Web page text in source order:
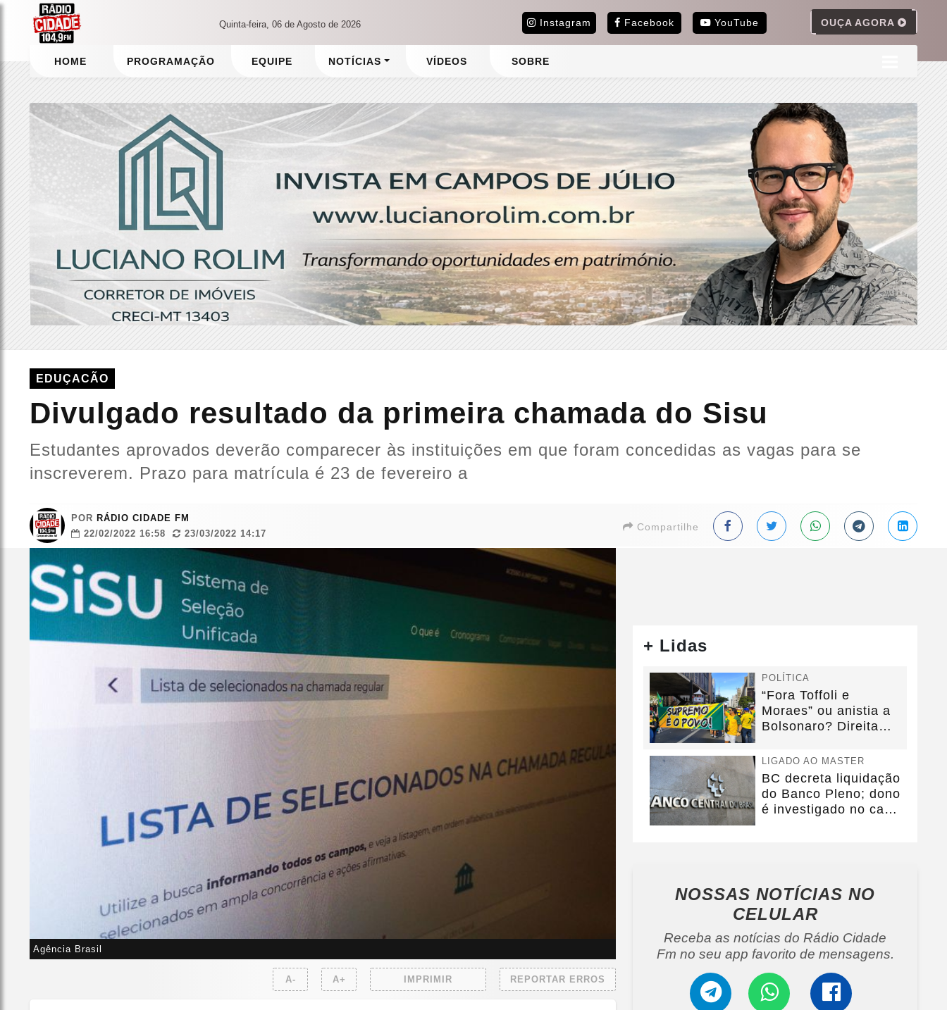
Quinta-feira, 06 de Agosto de 2026 Instagram Facebook YouTube OUÇA AGORA
HOME PROGRAMAÇÃO EQUIPE NOTÍCIAS VÍDEOS SOBRE
EDUÇACÃO
Divulgado resultado da primeira chamada do Sisu
Estudantes aprovados deverão comparecer às instituições em que foram concedidas as vagas para se
inscreverem. Prazo para matrícula é 23 de fevereiro a
POR RÁDIO CIDADE FM
22/02/2022 16:58
23/03/2022 14:17
Compartilhe
Agência Brasil
A- A+ IMPRIMIR REPORTAR ERROS
+ Lidas
POLÍTICA
“Fora Toffoli e
Moraes” ou anistia a
Bolsonaro? Direita
LIGADO AO MASTER
BC decreta liquidação
do Banco Pleno; dono
é investigado no caso
NOSSAS NOTÍCIAS NO
CELULAR
Receba as notícias do Rádio Cidade
Fm no seu app favorito de mensagens.